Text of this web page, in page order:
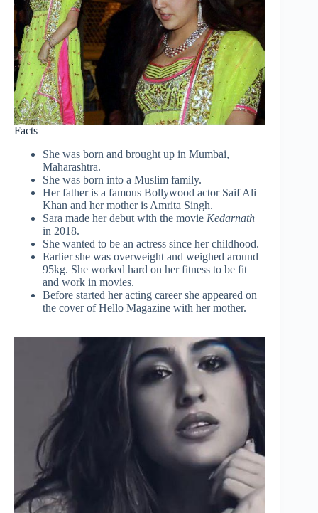
Facts
She was born and brought up in Mumbai,
Maharashtra.
She was born into a Muslim family.
Her father is a famous Bollywood actor Saif Ali
Khan and her mother is Amrita Singh.
Sara made her debut with the movie Kedarnath
in 2018.
She wanted to be an actress since her childhood.
Earlier she was overweight and weighed around
95kg. She worked hard on her fitness to be fit
and work in movies.
Before started her acting career she appeared on
the cover of Hello Magazine with her mother.